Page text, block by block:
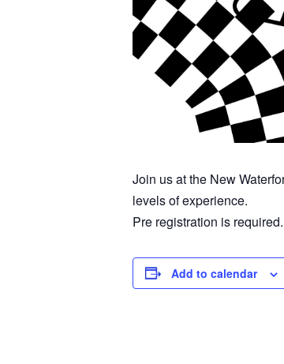
Join us at the New
levels of experience.
Pre registration is
Add to calendar